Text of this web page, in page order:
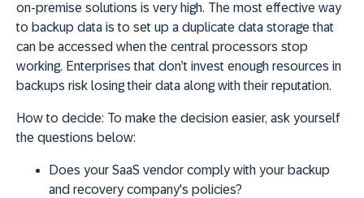
on-premise solutions is very high. The most effective way
to backup data is to set up a duplicate data storage that
can be accessed when the central processors stop
working. Enterprises that don’t invest enough resources in
backups risk losing their data along with their reputation.
How to decide: To make the decision easier, ask yourself
the questions below:
Does your SaaS vendor comply with your backup
and recovery company's policies?